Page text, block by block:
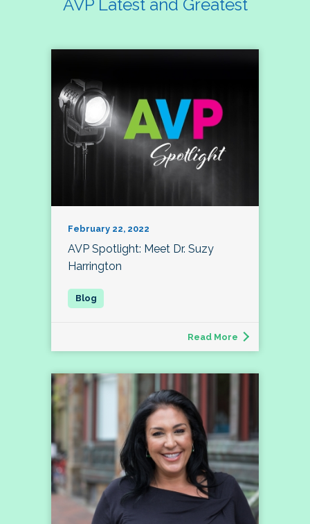
AVP Latest and Greatest
February 22, 2022
AVP Spotlight: Meet Dr. Suzy
Harrington
Read More